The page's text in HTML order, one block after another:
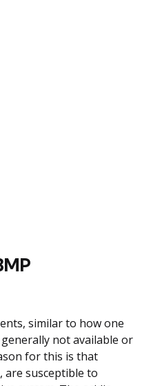
similar to how one
not available or
for this is that
are susceptible to